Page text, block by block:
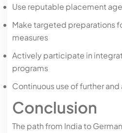
Use reputable placement
Make targeted preparations
measures
Actively participate in
programs
Continuous use of further
Conclusion
The path from India to